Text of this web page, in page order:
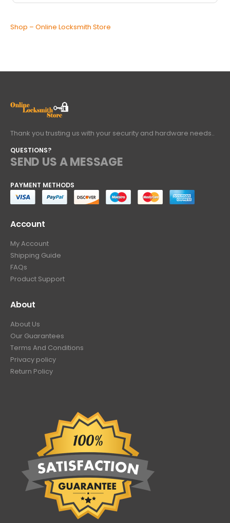
Shop – Online Locksmith Store
Thank you trusting us with your security and hardware needs..
QUESTIONS?
SEND US A MESSAGE
PAYMENT METHODS
Account
My Account
Shipping Guide
FAQs
Product Support
About
About Us
Our Guarantees
Terms And Conditions
Privacy policy
Return Policy